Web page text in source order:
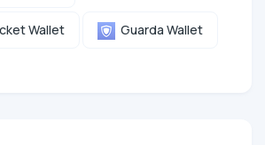
Wallet Guarda Wallet